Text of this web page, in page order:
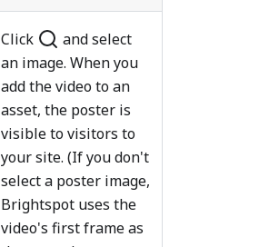
Click
and select
an image. When you
add the video to an
asset, the poster is
visible to visitors to
your site. (If you don't
select a poster image,
Brightspot uses the
video's first frame as